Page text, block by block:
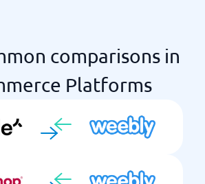
comparisons in
Platforms